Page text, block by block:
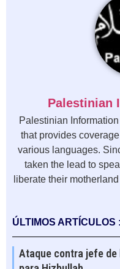
Palestinian
Palestinian
that provides
various languages.
taken the lead to
liberate their
ÚLTIMOS ARTÍCULOS :
Ataque contra jefe de